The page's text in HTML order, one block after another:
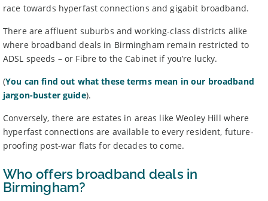
BroadbandDeals.co.uk, pleasecontact us. Ofcom produces regular
broadband providers.
race towards hyperfast connections and gigabit broadband.
There are affluent suburbs and working-class districts alike
where broadband deals in Birmingham remain restricted to
ADSL speeds – or Fibre to the Cabinet if you’re lucky.
(You can find out what these terms mean in our broadband
jargon-buster guide).
Conversely, there are estates in areas like Weoley Hill where
hyperfast connections are available to every resident, future-
proofing post-war flats for decades to come.
Who offers broadband deals in
Birmingham?